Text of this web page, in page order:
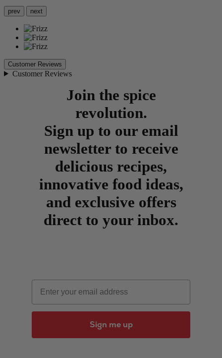
prev next
Customer Reviews
Customer Reviews
Join the spice
revolution.
Sign up to our email
newsletter to receive
delicious recipes,
innovative food ideas,
and exclusive offers
direct to your inbox.
Email
Sign me up